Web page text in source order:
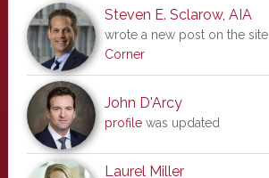
Steven E. Sclarow, AIA
wrote a new post on the site
Corner
John D'Arcy
profilewas updated
Laurel Miller